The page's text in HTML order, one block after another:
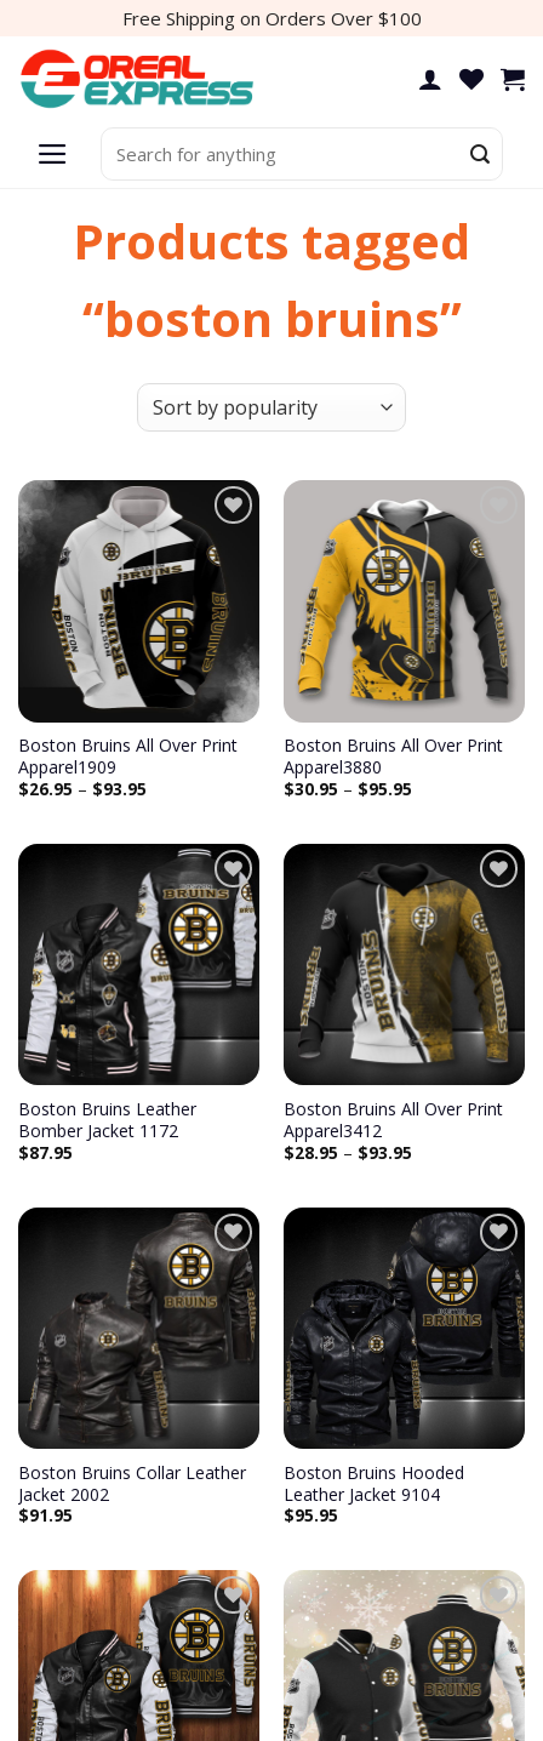
content
Free Shipping on Orders Over $100
for:
Products tagged
“boston bruins”
Add to
wishlist
Boston Bruins All Over Print
Apparel1909
$26.95 – $93.95
Add to
wishlist
Boston Bruins All Over Print
Apparel3880
$30.95 – $95.95
Add to
wishlist
Boston Bruins Leather
Bomber Jacket 1172
$87.95
Add to
wishlist
Boston Bruins All Over Print
Apparel3412
$28.95 – $93.95
Add to
wishlist
Boston Bruins Collar Leather
Jacket 2002
$91.95
Add to
wishlist
Boston Bruins Hooded
Leather Jacket 9104
$95.95
Add to
wishlist
Add to
wishlist